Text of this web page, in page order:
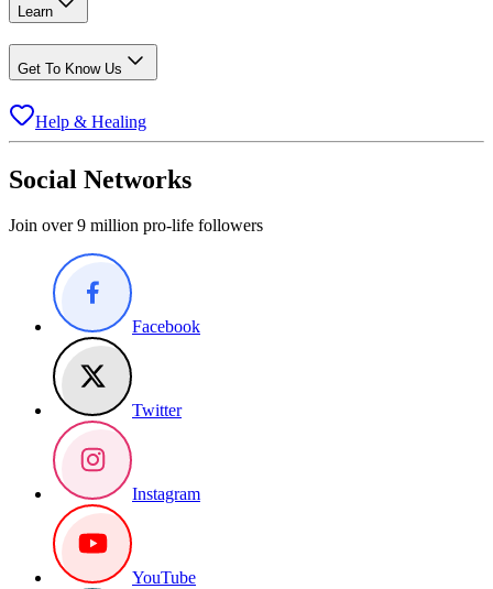
Learn
Get To Know Us
Help & Healing
Social Networks
Join over 9 million pro-life followers
Facebook
Twitter
Instagram
YouTube